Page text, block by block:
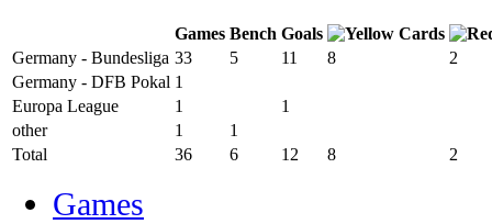
Games Bench Goals
Germany - Bundesliga 33 5 11 8
2
Germany - DFB Pokal 1
Europa League
1
1
other
1
1
Total
36 6 12 8 2
Games